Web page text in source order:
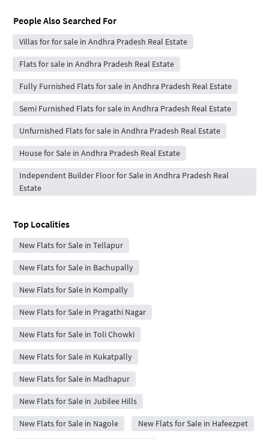
People Also Searched For
Villas for for sale in Andhra Pradesh Real Estate
Flats for sale in Andhra Pradesh Real Estate
Fully Furnished Flats for sale in Andhra Pradesh Real Estate
Semi Furnished Flats for sale in Andhra Pradesh Real Estate
Unfurnished Flats for sale in Andhra Pradesh Real Estate
House for Sale in Andhra Pradesh Real Estate
Independent Builder Floor for Sale in Andhra Pradesh Real
Estate
Top Localities
New Flats for Sale in Tellapur
New Flats for Sale in Bachupally
New Flats for Sale in Kompally
New Flats for Sale in Pragathi Nagar
New Flats for Sale in Toli Chowki
New Flats for Sale in Kukatpally
New Flats for Sale in Madhapur
New Flats for Sale in Jubilee Hills
New Flats for Sale in Nagole New Flats for Sale in Hafeezpet